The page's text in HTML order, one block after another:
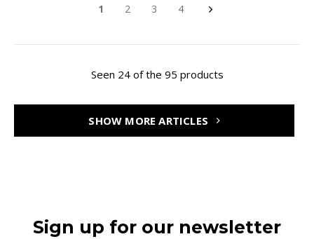
1 2 3 4
Seen 24 of the 95 products
SHOW MORE ARTICLES
Sign up for our newsletter